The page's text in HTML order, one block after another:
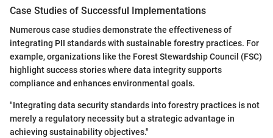
Case Studies of Successful Implementations
Numerous case studies demonstrate the effectiveness of
integrating PII standards with sustainable forestry practices. For
example, organizations like the Forest Stewardship Council (FSC)
highlight success stories where data integrity supports
compliance and enhances environmental goals.
"Integrating data security standards into forestry practices is not
merely a regulatory necessity but a strategic advantage in
achieving sustainability objectives."